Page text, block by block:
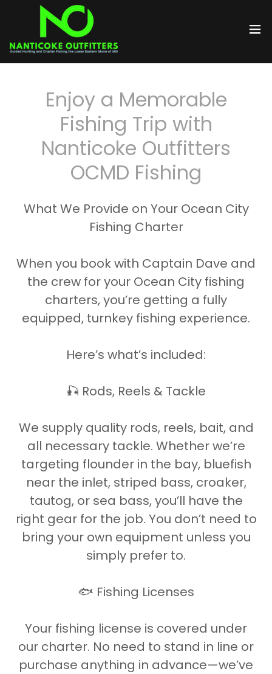
Enjoy a Memorable
Fishing Trip with
Nanticoke Outfitters
OCMD Fishing
What We Provide on Your Ocean City
Fishing Charter
When you book with Captain Dave and
the crew for your Ocean City fishing
charters, you’re getting a fully
equipped, turnkey fishing experience.
Here’s what’s included:
🎣 Rods, Reels & Tackle
We supply quality rods, reels, bait, and
all necessary tackle. Whether we’re
targeting flounder in the bay, bluefish
near the inlet, striped bass, croaker,
tautog, or sea bass, you’ll have the
right gear for the job. You don’t need to
bring your own equipment unless you
simply prefer to.
🐟 Fishing Licenses
Your fishing license is covered under
our charter. No need to stand in line or
purchase anything in advance—we’ve